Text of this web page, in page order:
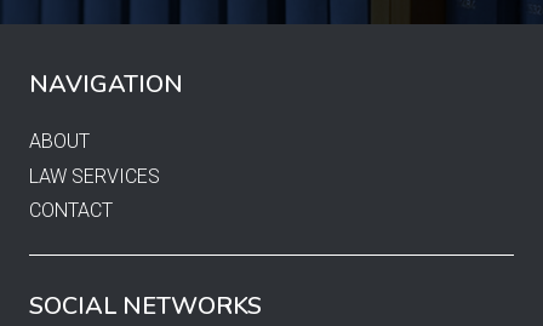
NAVIGATION
ABOUT
LAW SERVICES
CONTACT
SOCIAL NETWORKS